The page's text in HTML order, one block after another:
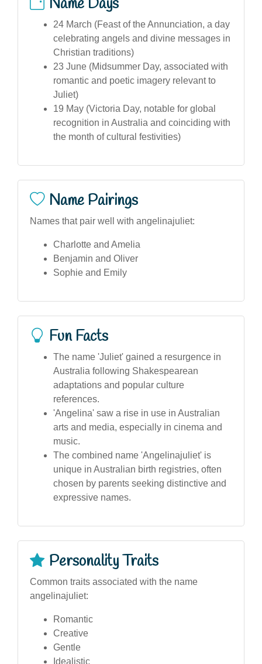
24 March (Feast of the Annunciation, a day
celebrating angels and divine messages in
Christian traditions)
23 June (Midsummer Day, associated with
romantic and poetic imagery relevant to
Juliet)
19 May (Victoria Day, notable for global
recognition in Australia and coinciding with
the month of cultural festivities)
Name Pairings
Names that pair well with angelinajuliet:
Charlotte and Amelia
Benjamin and Oliver
Sophie and Emily
Fun Facts
The name 'Juliet' gained a resurgence in
Australia following Shakespearean
adaptations and popular culture
references.
'Angelina' saw a rise in use in Australian
arts and media, especially in cinema and
music.
The combined name 'Angelinajuliet' is
unique in Australian birth registries, often
chosen by parents seeking distinctive and
expressive names.
Personality Traits
Common traits associated with the name
angelinajuliet:
Romantic
Creative
Gentle
Idealistic